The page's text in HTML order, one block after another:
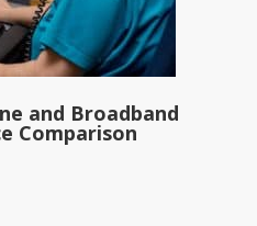
and Broadband
Comparison